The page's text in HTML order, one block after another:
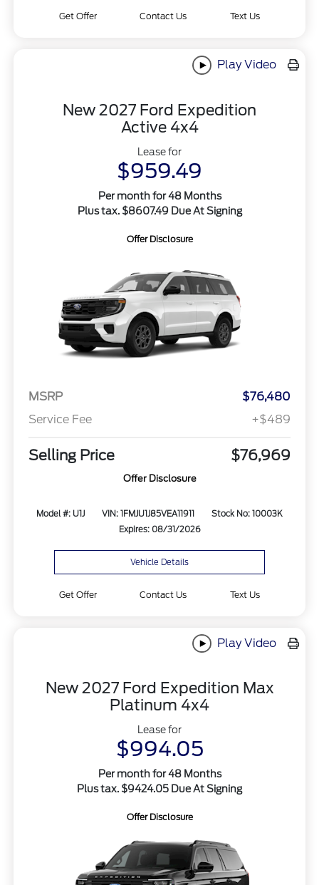
Get Offer Contact Us Text Us
Play Video
New 2027 Ford Expedition
Active 4x4
Lease for
$959.49
Per month for 48 Months
Plus tax. $8607.49 Due At Signing
Offer Disclosure
MSRP
$76,480
Service Fee
+$489
Selling Price $76,969
Offer Disclosure
Model #: U1J VIN: 1FMJU1J85VEA11911
Stock No: 10003K
Expires: 08/31/2026
Vehicle Details
Get Offer Contact Us Text Us
Play Video
New 2027 Ford Expedition Max
Platinum 4x4
Lease for
$994.05
Per month for 48 Months
Plus tax. $9424.05 Due At Signing
Offer Disclosure